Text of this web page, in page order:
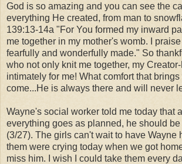
God is so amazing and you can see the
everything He created, from man to
139:13-14a "For You formed my inward
me together in my mother's womb.
I
fearfully and wonderfully made." So
who not only knit me together, my
intimately for me! What comfort that
come...He is always there and will never
Wayne's social worker told me today that
everything goes as planned, he should
(3/27). The girls can't wait to have Wayne
them were crying today when we got
miss him. I wish I could take them every